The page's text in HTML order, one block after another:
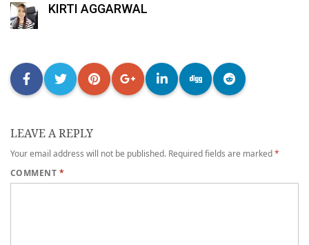
KIRTI AGGARWAL
LEAVE A REPLY
Your email address will not be published. Required fields are marked*
COMMENT *